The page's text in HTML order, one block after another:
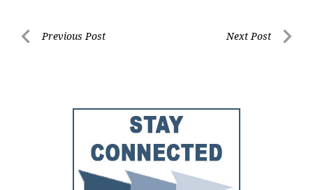
PostPrevious Post Next Post